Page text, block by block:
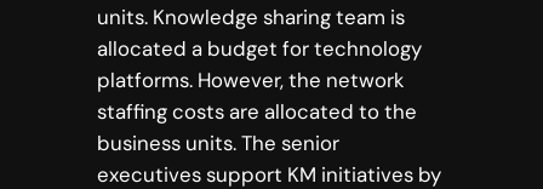
units. Knowledge sharing team is
allocated a budget for technology
platforms. However, the network
staffing costs are allocated to the
business units. The senior
executives support KM initiatives by